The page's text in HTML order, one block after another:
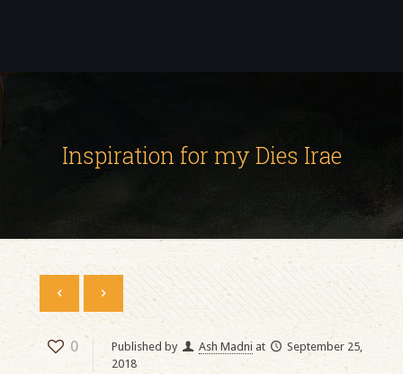
Inspiration for my Dies Irae
0 Published by Ash Madni at
September 25,
2018